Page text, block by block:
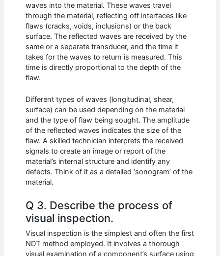
waves into the material. These waves travel
through the material, reflecting off interfaces like
flaws (cracks, voids, inclusions) or the back
surface. The reflected waves are received by the
same or a separate transducer, and the time it
takes for the waves to return is measured. This
time is directly proportional to the depth of the
flaw.
Different types of waves (longitudinal, shear,
surface) can be used depending on the material
and the type of flaw being sought. The amplitude
of the reflected waves indicates the size of the
flaw. A skilled technician interprets the received
signals to create an image or report of the
material’s internal structure and identify any
defects. Think of it as a detailed ‘sonogram’ of the
material.
Q 3. Describe the process of
visual inspection.
Visual inspection is the simplest and often the first
NDT method employed. It involves a thorough
visual examination of a component’s surface using